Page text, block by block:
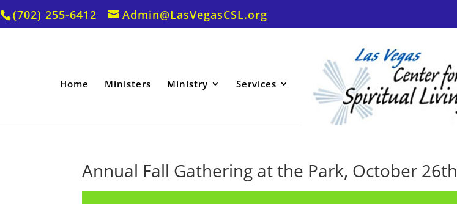
(702) 255-6412 Admin@LasVegasCSL.org
Home Ministers Ministry Services
Annual Fall Gathering at the Park, October 26th